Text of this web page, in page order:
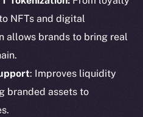
NFTs and digital
allows brands to bring real
: Improves liquidity
branded assets to